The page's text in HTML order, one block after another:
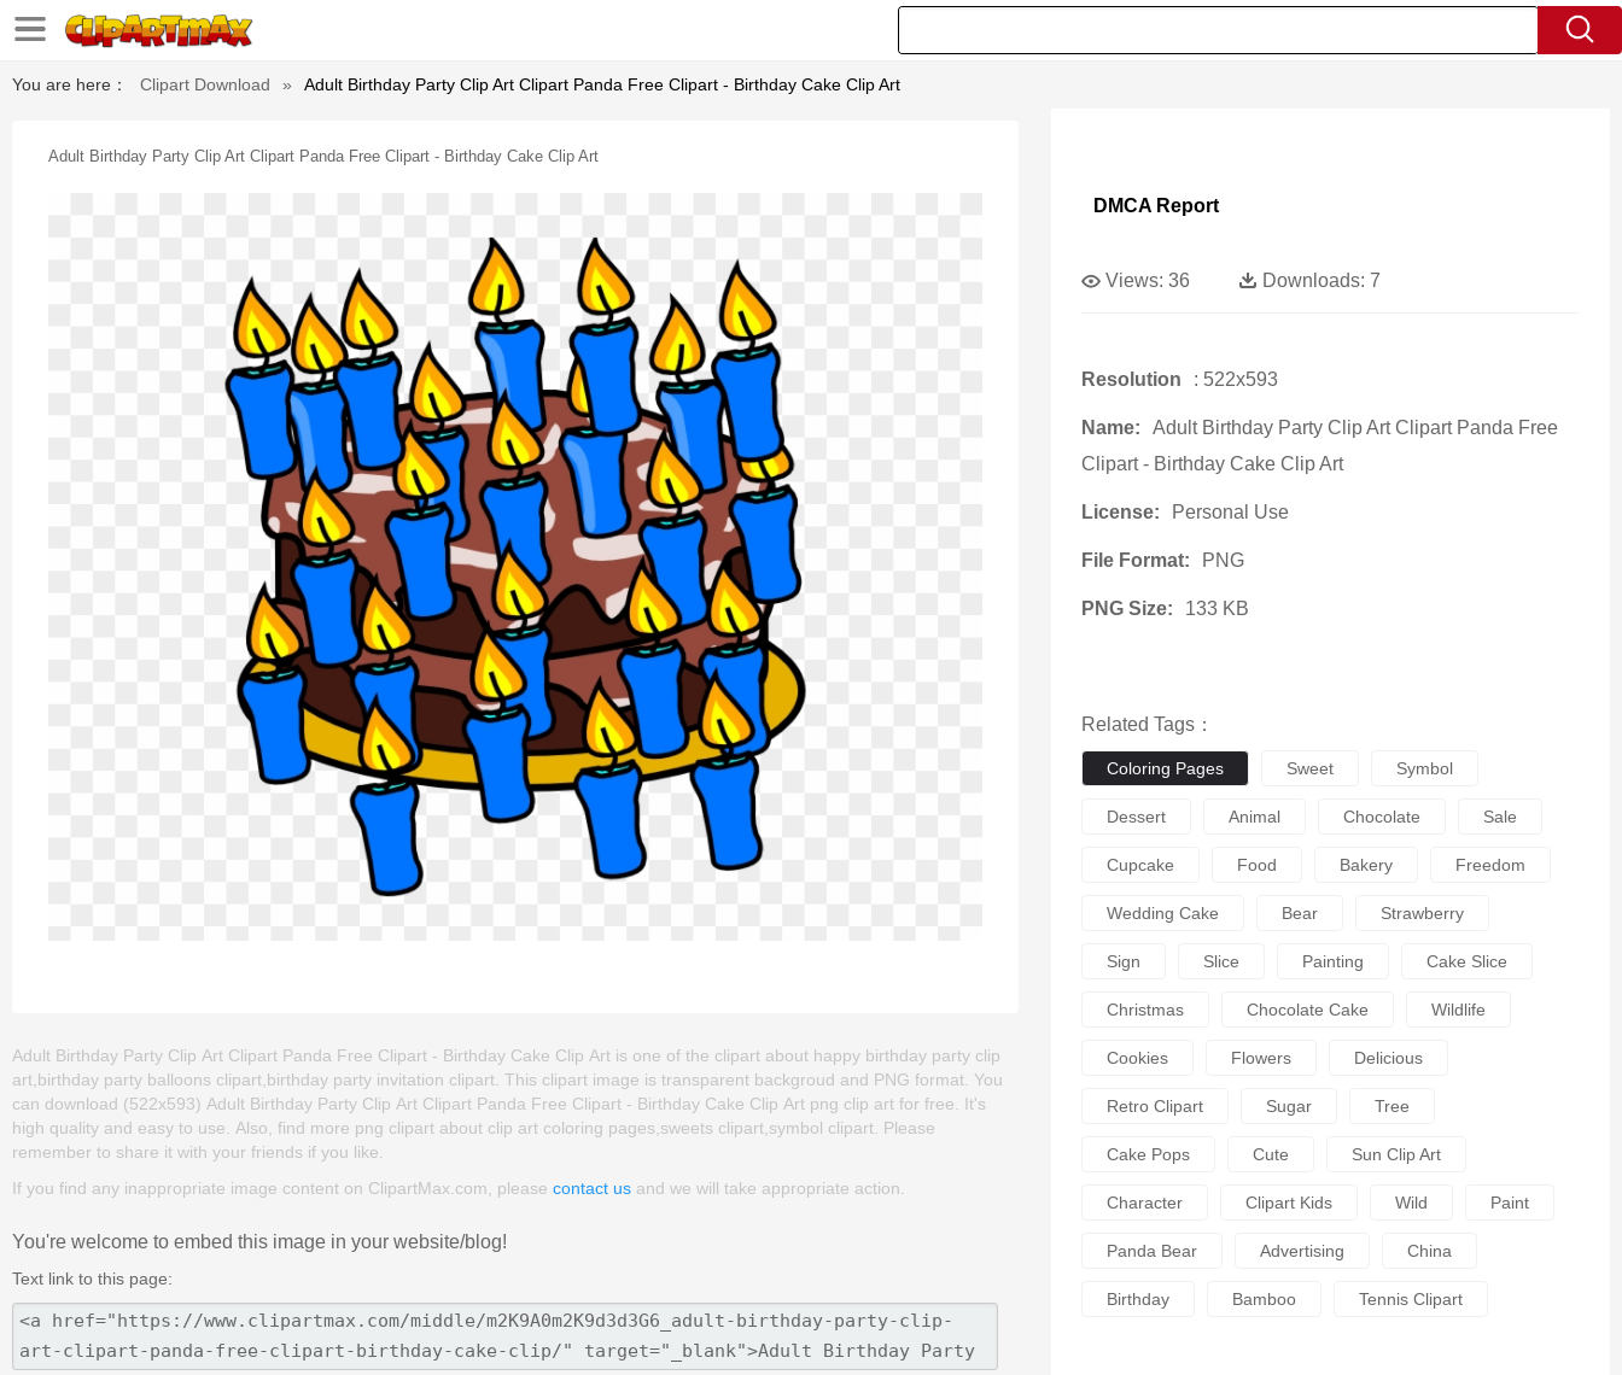
You are here： Clipart Download » Adult Birthday Party Clip Art Clipart Panda Free Clipart - Birthday Cake Clip Art
Adult Birthday Party Clip Art Clipart Panda Free Clipart - Birthday Cake Clip Art
Adult Birthday Party Clip Art Clipart Panda Free Clipart - Birthday Cake Clip Art is one of the clipart about happy birthday party clip
art,birthday party balloons clipart,birthday party invitation clipart. This clipart image is transparent backgroud and PNG format. You
can download (522x593) Adult Birthday Party Clip Art Clipart Panda Free Clipart - Birthday Cake Clip Art png clip art for free. It's
high quality and easy to use. Also, find more png clipart about clip art coloring pages,sweets clipart,symbol clipart. Please
remember to share it with your friends if you like.
If you find any inappropriate image content on ClipartMax.com, please contact us and we will take appropriate action.
You're welcome to embed this image in your website/blog!
Text link to this page:
DMCA Report
Views: 36 Downloads: 7
Resolution : 522x593
Name:
Adult Birthday Party Clip Art Clipart Panda Free
Clipart - Birthday Cake Clip Art
License: Personal Use
File Format: PNG
PNG Size: 133 KB
Related Tags：
Coloring Pages Sweet Symbol
Dessert Animal Chocolate Sale
Cupcake Food Bakery Freedom
Wedding Cake Bear Strawberry
Sign Slice Painting Cake Slice
Christmas Chocolate Cake Wildlife
Cookies Flowers Delicious
Retro Clipart Sugar Tree
Cake Pops Cute Sun Clip Art
Character Clipart Kids Wild Paint
Panda Bear Advertising China
Birthday Bamboo Tennis Clipart